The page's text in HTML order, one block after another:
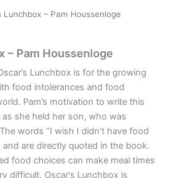
Lunchbox – Pam Houssenloge
– Pam Houssenloge
Lunchbox is for the growing
food intolerances and food
Pam’s motivation to write this
she held her son, who was
words “I wish I didn’t have food
and are directly quoted in the book.
food choices can make meal times
difficult. Oscar’s Lunchbox is